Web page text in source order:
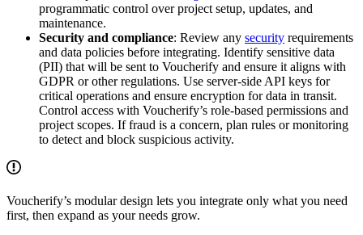
programmatic control over project setup, updates, and
maintenance.
Security and compliance: Review any security requirements
and data policies before integrating. Identify sensitive data
(PII) that will be sent to Voucherify and ensure it aligns with
GDPR or other regulations. Use server-side API keys for
critical operations and ensure encryption for data in transit.
Control access with Voucherify’s role-based permissions and
project scopes. If fraud is a concern, plan rules or monitoring
to detect and block suspicious activity.
Voucherify’s modular design lets you integrate only what you need
first, then expand as your needs grow.